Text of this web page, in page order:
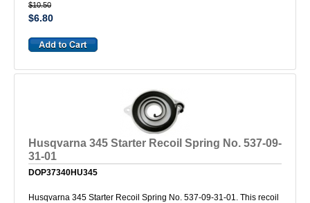
$10.50
$6.80
Husqvarna 345 Starter Recoil Spring No. 537-09-
31-01
DOP37340HU345
Husqvarna 345 Starter Recoil Spring No. 537-09-31-01. This recoil